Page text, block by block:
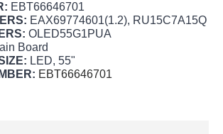
EBT66646701
EAX69774601(1.2), RU15C7A15Q
OLED55G1PUA
Board
LED, 55"
EBT66646701